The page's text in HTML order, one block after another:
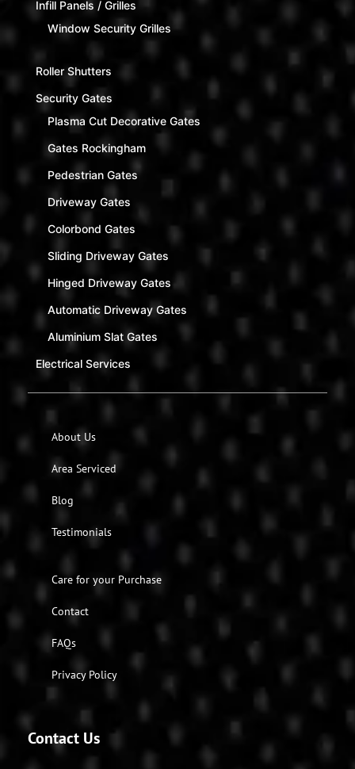
Infill Panels / Grilles
Window Security Grilles
Roller Shutters
Security Gates
Plasma Cut Decorative Gates
Gates Rockingham
Pedestrian Gates
Driveway Gates
Colorbond Gates
Sliding Driveway Gates
Hinged Driveway Gates
Automatic Driveway Gates
Aluminium Slat Gates
Electrical Services
About Us
Area Serviced
Blog
Testimonials
Care for your Purchase
Contact
FAQs
Privacy Policy
Contact Us